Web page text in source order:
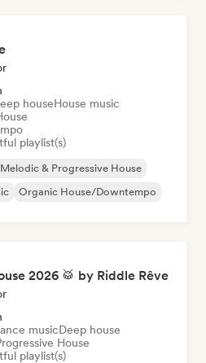
houseHouse music
playlist(s)
Melodic & Progressive House
Organic House/Downtempo
2026 🥁 by Riddle Rêve
musicDeep house
House
playlist(s)